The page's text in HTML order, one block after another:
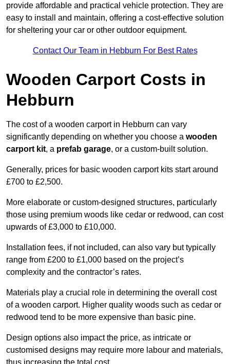
provide affordable and practical vehicle protection. They are
easy to install and maintain, offering a cost-effective solution
for sheltering your car or other outdoor equipment.
Contact Our Team in Hebburn For Best Rates
Wooden Carport Costs in
Hebburn
The cost of a wooden carport in Hebburn can vary
significantly depending on whether you choose a wooden
carport kit, a prefab garage, or a custom-built solution.
Generally, prices for basic wooden carport kits start around
£700 to £2,500.
More elaborate or custom-designed structures, particularly
those using premium woods like cedar or redwood, can cost
upwards of £3,000 to £10,000.
Installation fees, if not included, can also vary but typically
range from £200 to £1,000 based on the project’s
complexity and the contractor’s rates.
Materials play a crucial role in determining the overall cost
of a wooden carport. Higher quality woods such as cedar or
redwood tend to be more expensive than basic pine.
Design options also impact the price, as intricate or
customised designs may require more labour and materials,